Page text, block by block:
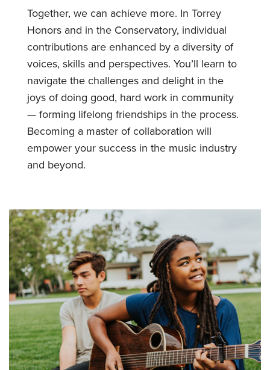
Together, we can achieve more. In Torrey
Honors and in the Conservatory, individual
contributions are enhanced by a diversity of
voices, skills and perspectives. You’ll learn to
navigate the challenges and delight in the
joys of doing good, hard work in community
— forming lifelong friendships in the process.
Becoming a master of collaboration will
empower your success in the music industry
and beyond.